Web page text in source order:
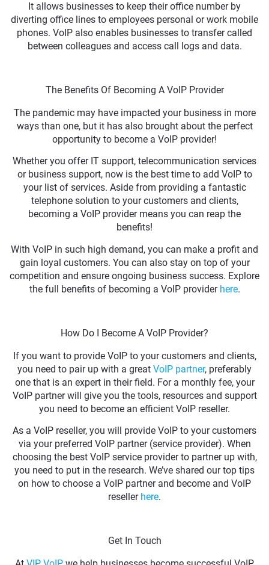
It allows businesses to keep their office number by
diverting office lines to employees personal or work mobile
phones. VoIP also enables businesses to transfer called
between colleagues and access call logs and data.
The Benefits Of Becoming A VoIP Provider
The pandemic may have impacted your business in more
ways than one, but it has also brought about the perfect
opportunity to become a VoIP provider!
Whether you offer IT support, telecommunication services
or business support, now is the best time to add VoIP to
your list of services. Aside from providing a fantastic
telephone solution to your customers and clients,
becoming a VoIP provider means you can reap the
benefits!
With VoIP in such high demand, you can make a profit and
gain loyal customers. You can also stay on top of your
competition and ensure ongoing business success. Explore
the full benefits of becoming a VoIP provider here.
How Do I Become A VoIP Provider?
If you want to provide VoIP to your customers and clients,
you need to pair up with a great VoIP partner, preferably
one that is an expert in their field. For a monthly fee, your
VoIP partner will give you the tools, resources and support
you need to become an efficient VoIP reseller.
As a VoIP reseller, you will provide VoIP to your customers
via your preferred VoIP partner (service provider). When
choosing the best VoIP service provider to partner up with,
you need to put in the research. We’ve shared our top tips
on how to choose a VoIP partner and become and VoIP
reseller here.
Get In Touch